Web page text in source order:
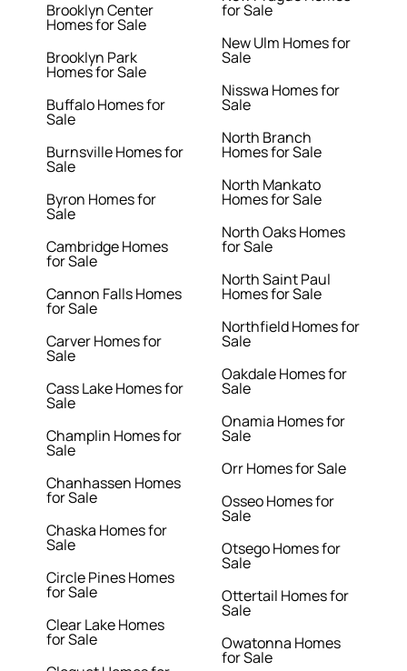
Brooklyn Center
Homes for Sale
Brooklyn Park
Homes for Sale
Buffalo Homes for
Sale
Burnsville Homes for
Sale
Byron Homes for
Sale
Cambridge Homes
for Sale
Cannon Falls Homes
for Sale
Carver Homes for
Sale
Cass Lake Homes for
Sale
Champlin Homes for
Sale
Chanhassen Homes
for Sale
Chaska Homes for
Sale
Circle Pines Homes
for Sale
Clear Lake Homes
for Sale
for Sale
New Ulm Homes for
Sale
Nisswa Homes for
Sale
North Branch
Homes for Sale
North Mankato
Homes for Sale
North Oaks Homes
for Sale
North Saint Paul
Homes for Sale
Northfield Homes for
Sale
Oakdale Homes for
Sale
Onamia Homes for
Sale
Orr Homes for Sale
Osseo Homes for
Sale
Otsego Homes for
Sale
Ottertail Homes for
Sale
Owatonna Homes
for Sale